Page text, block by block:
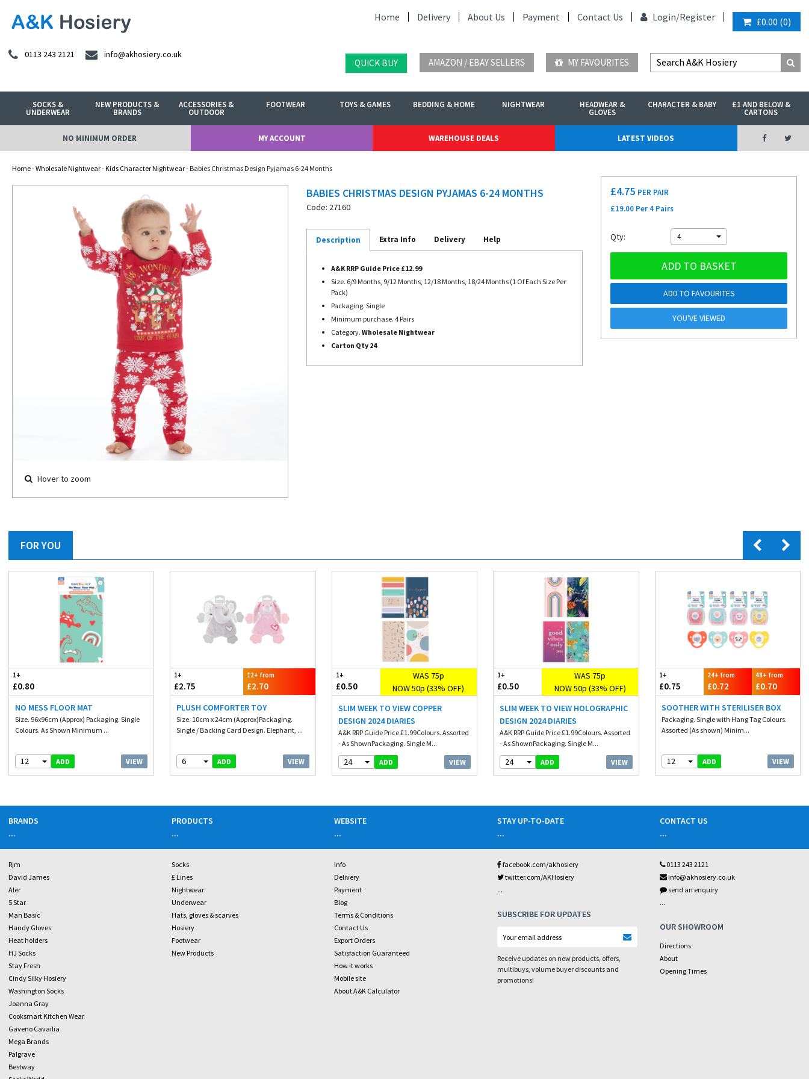
Home Delivery About Us Payment Contact Us Login/Register £0.00 (0)
0113 243 2121 info@akhosiery.co.uk
QUICK BUY AMAZON / EBAY SELLERS MY FAVOURITES
SOCKS &
UNDERWEAR
NEW PRODUCTS &
BRANDS
ACCESSORIES &
OUTDOOR
FOOTWEAR TOYS & GAMES BEDDING & HOME NIGHTWEAR HEADWEAR &
GLOVES
CHARACTER & BABY £1 AND BELOW &
CARTONS
NO MINIMUM ORDER MY ACCOUNT WAREHOUSE DEALS LATEST VIDEOS
Home-Wholesale Nightwear-Kids Character Nightwear- Babies Christmas Design Pyjamas 6-24 Months
Hover to zoom
BABIES CHRISTMAS DESIGN PYJAMAS 6-24 MONTHS
Code: 27160
Description Extra Info Delivery Help
A&K RRP Guide Price £12.99
Size. 6/9 Months, 9/12 Months, 12/18 Months, 18/24 Months (1 Of Each Size Per
Pack)
Packaging. Single
Minimum purchase. 4 Pairs
Category. Wholesale Nightwear
Carton Qty 24
£4.75 PER PAIR
£19.00 Per 4 Pairs
Qty: 4
ADD TO BASKET
ADD TO FAVOURITES
YOU'VE VIEWED
FOR YOU
1+
£0.80
NO MESS FLOOR MAT
Size. 96x96cm (Approx) Packaging. Single
Colours. As Shown Minimum ...
12 ADD VIEW
1+
£2.75
12+ from
£2.70
PLUSH COMFORTER TOY
Size. 10cm x 24cm (Approx)Packaging.
Single / Backing Card Design. Elephant, ...
6 ADD VIEW
1+
£0.50
WAS 75p
NOW 50p (33% OFF)
SLIM WEEK TO VIEW COPPER
DESIGN 2024 DIARIES
A&K RRP Guide Price £1.99Colours. Assorted
- As ShownPackaging. Single M...
24 ADD VIEW
1+
£0.50
WAS 75p
NOW 50p (33% OFF)
SLIM WEEK TO VIEW HOLOGRAPHIC
DESIGN 2024 DIARIES
A&K RRP Guide Price £1.99Colours. Assorted
- As ShownPackaging. Single M...
24 ADD VIEW
1+
£0.75
24+ from
£0.72
48+ from
£0.70
SOOTHER WITH STERILISER BOX
Packaging. Single with Hang Tag Colours.
Assorted (As shown) Minim...
12 ADD VIEW
BRANDS
...
Rjm
David James
Aler
5 Star
Man Basic
Handy Gloves
Heat holders
HJ Socks
Stay Fresh
Cindy Silky Hosiery
Washington Socks
Joanna Gray
Cooksmart Kitchen Wear
Gaveno Cavailia
Mega Brands
Palgrave
Bestway
PRODUCTS
...
Socks
£ Lines
Nightwear
Underwear
Hats, gloves & scarves
Hosiery
Footwear
New Products
WEBSITE
...
Info
Delivery
Payment
Blog
Terms & Conditions
Contact Us
Export Orders
Satisfaction Guaranteed
How it works
Mobile site
About A&K Calculator
STAY UP-TO-DATE
...
facebook.com/akhosiery
twitter.com/AKHosiery
...
SUBSCRIBE FOR UPDATES
Receive updates on new products, offers,
multibuys, volume buyer discounts and
promotions!
CONTACT US
...
0113 243 2121
info@akhosiery.co.uk
send an enquiry
...
OUR SHOWROOM
Directions
About
Opening Times